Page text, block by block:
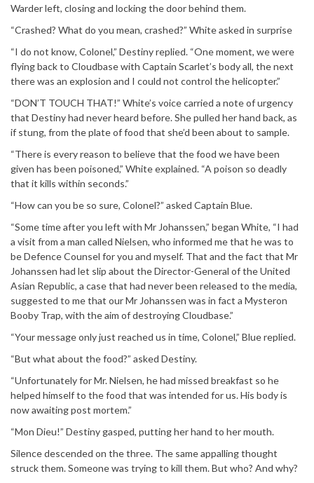
Warder left, closing and locking the door behind them.
“Crashed? What do you mean, crashed?” White asked in surprise
“I do not know, Colonel,” Destiny replied. “One moment, we were
flying back to Cloudbase with Captain Scarlet’s body all, the next
there was an explosion and I could not control the helicopter.”
“DON’T TOUCH THAT!” White’s voice carried a note of urgency
that Destiny had never heard before. She pulled her hand back, as
if stung, from the plate of food that she’d been about to sample.
“There is every reason to believe that the food we have been
given has been poisoned,” White explained. “A poison so deadly
that it kills within seconds.”
“How can you be so sure, Colonel?” asked Captain Blue.
“Some time after you left with Mr Johanssen,” began White, “I had
a visit from a man called Nielsen, who informed me that he was to
be Defence Counsel for you and myself. That and the fact that Mr
Johanssen had let slip about the Director-General of the United
Asian Republic, a case that had never been released to the media,
suggested to me that our Mr Johanssen was in fact a Mysteron
Booby Trap, with the aim of destroying Cloudbase.”
“Your message only just reached us in time, Colonel,” Blue replied.
“But what about the food?” asked Destiny.
“Unfortunately for Mr. Nielsen, he had missed breakfast so he
helped himself to the food that was intended for us. His body is
now awaiting post mortem.”
“Mon Dieu!” Destiny gasped, putting her hand to her mouth.
Silence descended on the three. The same appalling thought
struck them. Someone was trying to kill them. But who? And why?